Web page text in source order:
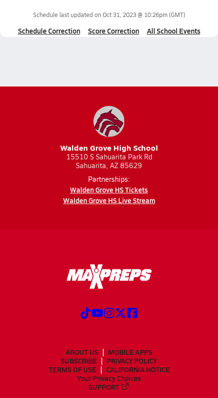
Schedule last updated on Oct 31, 2023 @ 10:26pm(GMT)
Schedule Correction Score Correction All School Events
Walden Grove High School
15510 S Sahuarita Park Rd
Sahuarita, AZ 85629
Partnerships:
Walden Grove HS Tickets
Walden Grove HS Live Stream
ABOUT US
MOBILE APPS
SUBSCRIBE
PRIVACY POLICY
TERMS OF USE
CALIFORNIA NOTICE
Your Privacy Choices
SUPPORT